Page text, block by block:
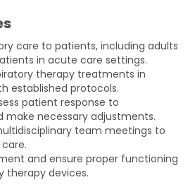
care to patients, including adults
in acute care settings.
therapy treatments in
established protocols.
patient response to
make necessary adjustments.
team meetings to
and ensure proper functioning
therapy devices.